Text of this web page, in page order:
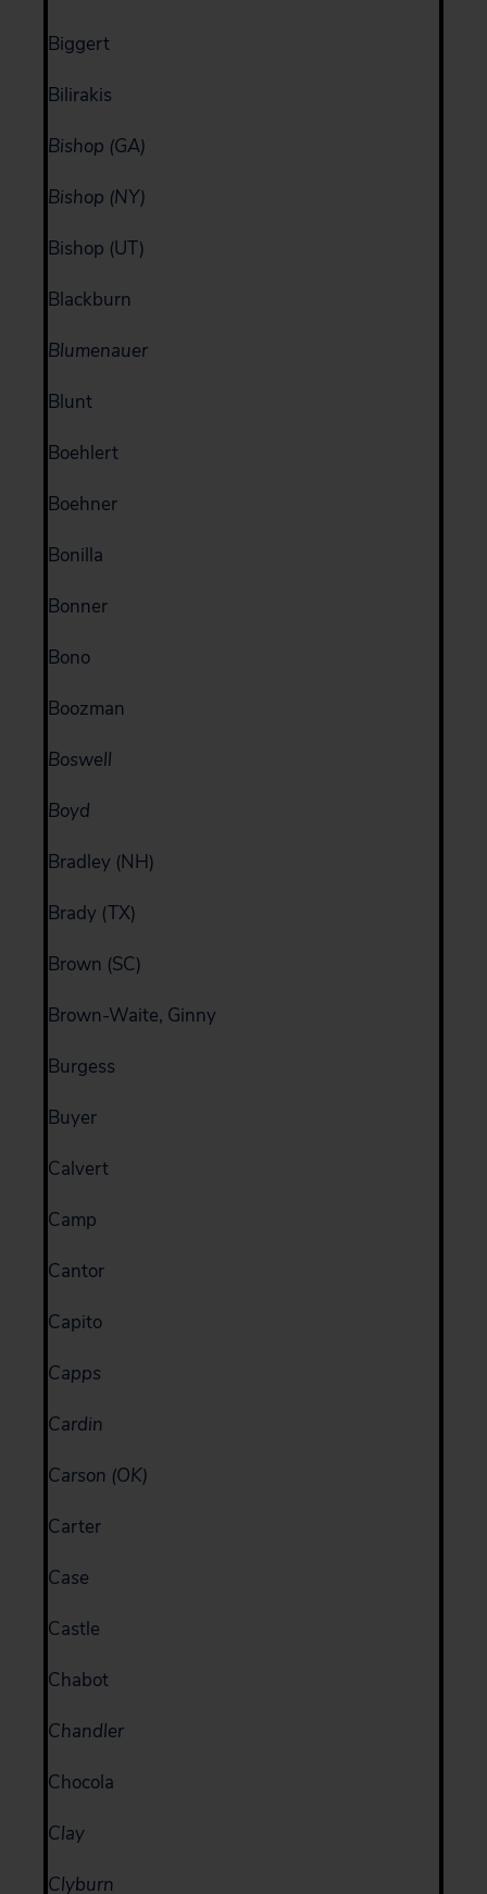
Biggert
Bilirakis
Bishop (GA)
Bishop (NY)
Bishop (UT)
Blackburn
Blumenauer
Blunt
Boehlert
Boehner
Bonilla
Bonner
Bono
Boozman
Boswell
Boyd
Bradley (NH)
Brady (TX)
Brown (SC)
Brown-Waite, Ginny
Burgess
Buyer
Calvert
Camp
Cantor
Capito
Capps
Cardin
Carson (OK)
Carter
Case
Castle
Chabot
Chandler
Chocola
Clay
Clyburn